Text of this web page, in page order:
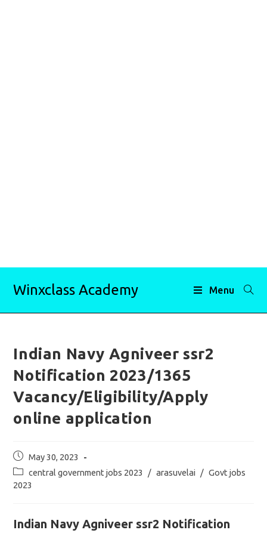
Winxclass Academy Menu
Indian Navy Agniveer ssr2
Notification 2023/1365
Vacancy/Eligibility/Apply
online application
Post
published:
May 30, 2023
Post
category:
central government jobs 2023 / arasuvelai / Govt jobs
2023
Indian Navy Agniveer ssr2 Notification